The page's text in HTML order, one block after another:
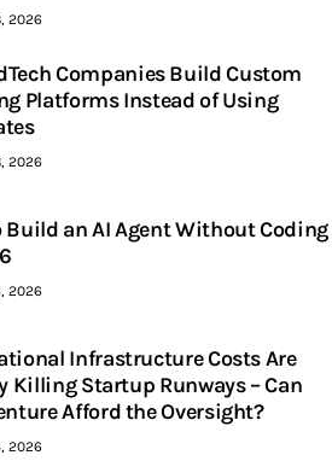
2026
Companies Build Custom
Platforms Instead of Using
2026
Build an AI Agent Without Coding
2026
Infrastructure Costs Are
Killing Startup Runways – Can
Afford the Oversight?
2026